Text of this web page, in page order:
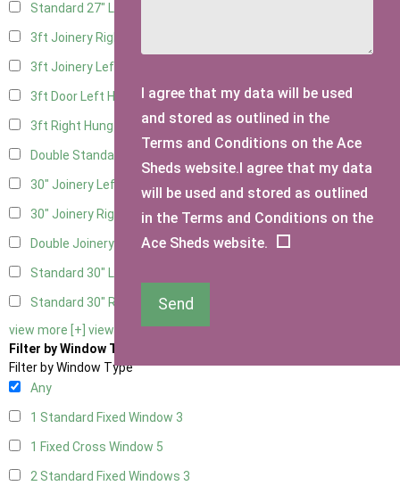
Standard 27" Left Hung
3ft Joinery Right Hung
3ft Joinery Left Hung
3ft Door Left Hung 5
3ft Right Hung
Double Standard Doors
30" Joinery Left Hung6
30" Joinery Right Hung6
Double Joinery
Standard 30" Left Hung
Standard 30" Right Hung5
view more [+] view less [-]
Filter by Window Type
Filter by Window Type
Any
1 Standard Fixed Window 3
1 Fixed Cross Window 5
2 Standard Fixed Windows 3
I agree that my data will be used
and stored as outlined in the
Terms and Conditions on the Ace
Sheds website.I agree that my data
will be used and stored as outlined
in the Terms and Conditions on the
Ace Sheds website.
Send